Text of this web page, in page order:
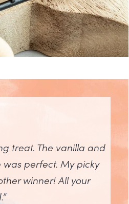
treat. The vanilla and
perfect. My picky
winner! All your